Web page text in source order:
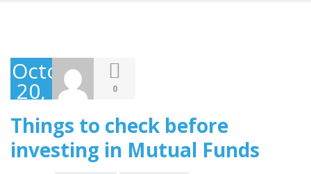
October
20,
2019
0
Things to check before
investing in Mutual Funds